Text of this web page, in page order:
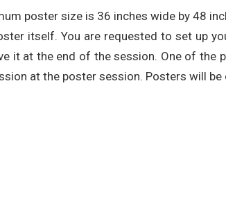
poster size is 36 inches wide by 48
itself. You are requested to set up
it at the end of the session. One of the
at the poster session. Posters will